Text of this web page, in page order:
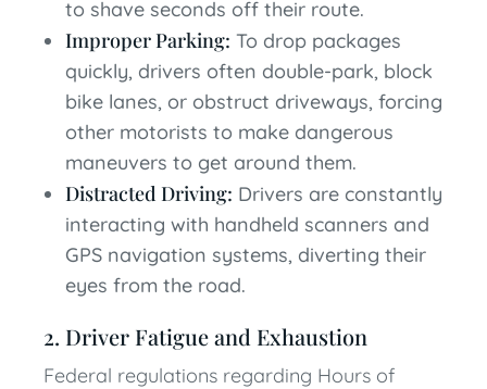
to shave seconds off their route.
Improper Parking: To drop packages
quickly, drivers often double-park, block
bike lanes, or obstruct driveways, forcing
other motorists to make dangerous
maneuvers to get around them.
Distracted Driving: Drivers are constantly
interacting with handheld scanners and
GPS navigation systems, diverting their
eyes from the road.
2. Driver Fatigue and Exhaustion
Federal regulations regarding Hours of